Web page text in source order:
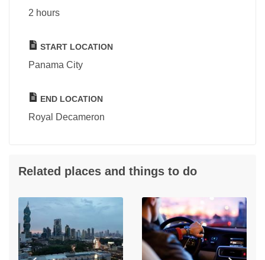
2 hours
START LOCATION
Panama City
END LOCATION
Royal Decameron
Related places and things to do